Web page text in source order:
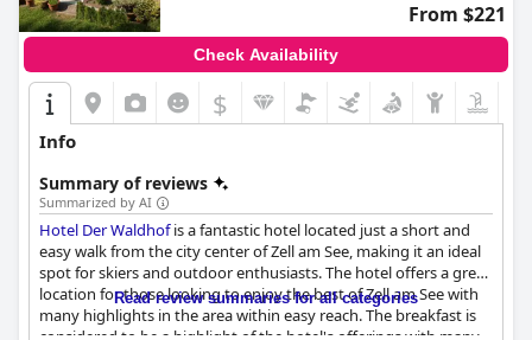
From $221
Check Availability
$
Info
Summary of reviews
Summarized by AI
Hotel Der Waldhofis a fantastic hotel located just a short and
easy walk from the city center of Zell am See, making it an ideal
spot for skiers and outdoor enthusiasts. The hotel offers a great
location for those looking to enjoy the best of Zell am See with
many highlights in the area within easy reach. The breakfast is
Read review summaries for all categories